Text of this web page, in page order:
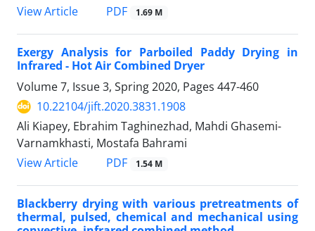
View Article
PDF 1.69 M
Exergy Analysis for Parboiled Paddy Drying in
Infrared - Hot Air Combined Dryer
Volume 7, Issue 3, Spring 2020, Pages 447-460
10.22104/jift.2020.3831.1908
Ali Kiapey, Ebrahim Taghinezhad, Mahdi Ghasemi-
Varnamkhasti, Mostafa Bahrami
View Article
PDF 1.54 M
Blackberry drying with various pretreatments of
thermal, pulsed, chemical and mechanical using